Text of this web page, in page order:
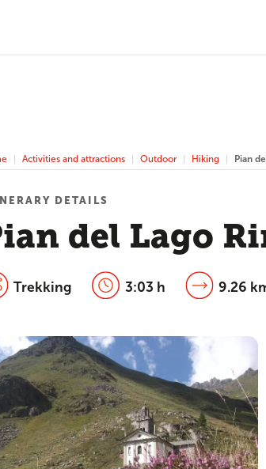
Activities and attractions Outdoor Hiking Pian
del Lago
DETAILS
Trekking 3:03 h 9.26